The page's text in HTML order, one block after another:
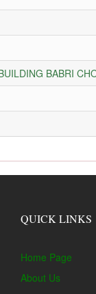
BABRI
QUICK LINKS
Home Page
About Us